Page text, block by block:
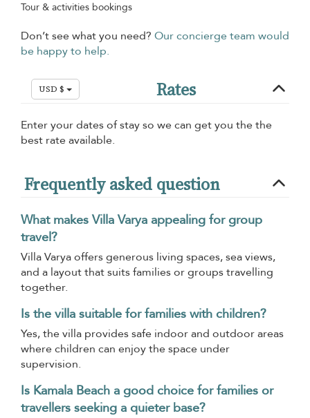
Tour & activities bookings
Don’t see what you need? Our concierge team would
be happy to help.
USD $ Rates
Enter your dates of stay so we can get you the the
best rate available.
Frequently asked question
What makes Villa Varya appealing for group
travel?
Villa Varya offers generous living spaces, sea views,
and a layout that suits families or groups travelling
together.
Is the villa suitable for families with children?
Yes, the villa provides safe indoor and outdoor areas
where children can enjoy the space under
supervision.
Is Kamala Beach a good choice for families or
travellers seeking a quieter base?